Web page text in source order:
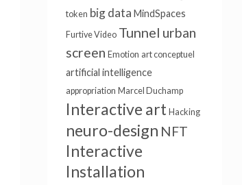
token big data MindSpaces
Furtive Video Tunnel urban
screen Emotion art conceptuel
artificial intelligence
appropriation Marcel Duchamp
Interactive art Hacking
neuro-design NFT
Interactive
Installation